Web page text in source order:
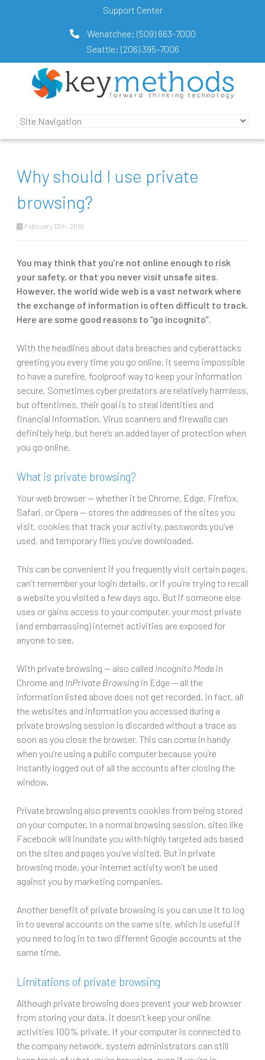
Support Center
Wenatchee: (509) 663-7000
Seattle: (206) 395-7006
Why should I use private
browsing?
February 13th, 2019
You may think that you’re not online enough to risk
your safety, or that you never visit unsafe sites.
However, the world wide web is a vast network where
the exchange of information is often difficult to track.
Here are some good reasons to “go incognito”.
With the headlines about data breaches and cyberattacks
greeting you every time you go online, it seems impossible
to have a surefire, foolproof way to keep your information
secure. Sometimes cyber predators are relatively harmless,
but oftentimes, their goal is to steal identities and
financial information. Virus scanners and firewalls can
definitely help, but here’s an added layer of protection when
you go online.
What is private browsing?
Your web browser — whether it be Chrome, Edge, Firefox,
Safari, or Opera — stores the addresses of the sites you
visit, cookies that track your activity, passwords you’ve
used, and temporary files you’ve downloaded.
This can be convenient if you frequently visit certain pages,
can’t remember your login details, or if you’re trying to recall
a website you visited a few days ago. But if someone else
uses or gains access to your computer, your most private
(and embarrassing) internet activities are exposed for
anyone to see.
With private browsing — also called Incognito Mode in
Chrome and InPrivate Browsing in Edge — all the
information listed above does not get recorded. In fact, all
the websites and information you accessed during a
private browsing session is discarded without a trace as
soon as you close the browser. This can come in handy
when you’re using a public computer because you’re
instantly logged out of all the accounts after closing the
window.
Private browsing also prevents cookies from being stored
on your computer. In a normal browsing session, sites like
Facebook will inundate you with highly targeted ads based
on the sites and pages you’ve visited. But in private
browsing mode, your internet activity won’t be used
against you by marketing companies.
Another benefit of private browsing is you can use it to log
in to several accounts on the same site, which is useful if
you need to log in to two different Google accounts at the
same time.
Limitations of private browsing
Although private browsing does prevent your web browser
from storing your data, it doesn’t keep your online
activities 100% private. If your computer is connected to
the company network, system administrators can still